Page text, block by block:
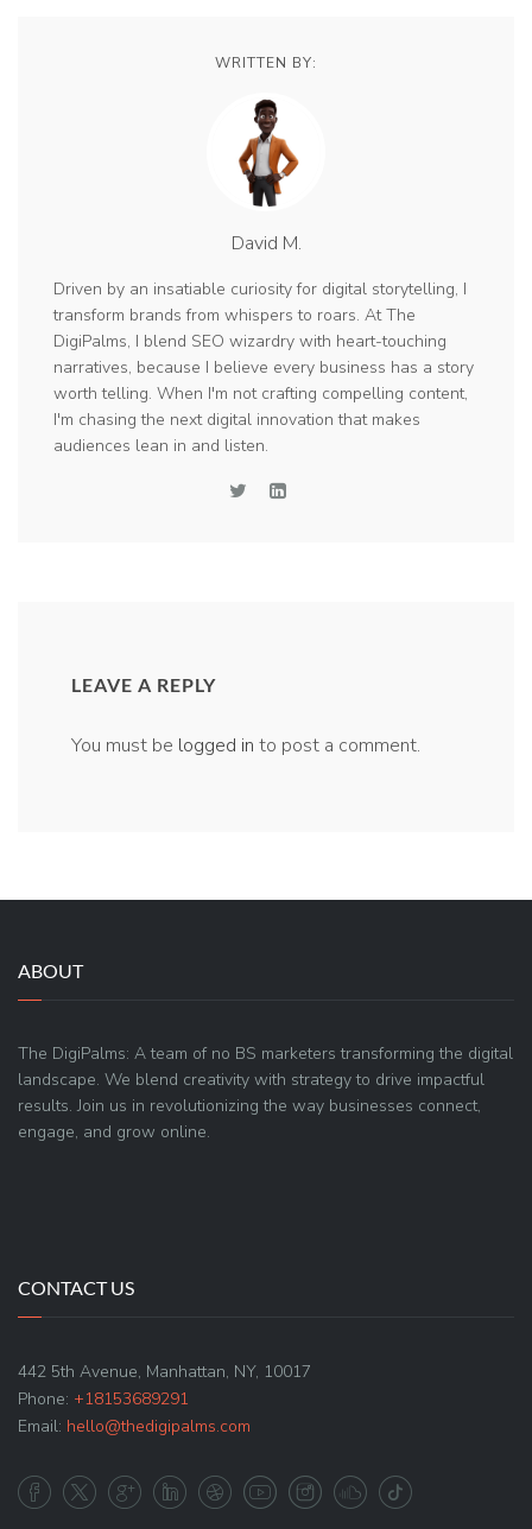
WRITTEN BY:
David M.
Driven by an insatiable curiosity for digital storytelling, I
transform brands from whispers to roars. At The
DigiPalms, I blend SEO wizardry with heart-touching
narratives, because I believe every business has a story
worth telling. When I'm not crafting compelling content,
I'm chasing the next digital innovation that makes
audiences lean in and listen.
LEAVE A REPLY
You must be logged in to post a comment.
ABOUT
The DigiPalms: A team of no BS marketers transforming the digital
landscape. We blend creativity with strategy to drive impactful
results. Join us in revolutionizing the way businesses connect,
engage, and grow online.
CONTACT US
442 5th Avenue, Manhattan, NY, 10017
Phone: +18153689291
Email: hello@thedigipalms.com